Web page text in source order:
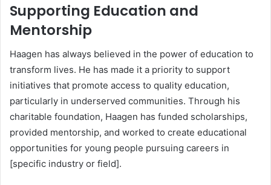
Supporting Education and
Mentorship
Haagen has always believed in the power of education to
transform lives. He has made it a priority to support
initiatives that promote access to quality education,
particularly in underserved communities. Through his
charitable foundation, Haagen has funded scholarships,
provided mentorship, and worked to create educational
opportunities for young people pursuing careers in
[specific industry or field].